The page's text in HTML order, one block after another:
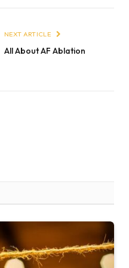
NEXT ARTICLE
All About AF Ablation